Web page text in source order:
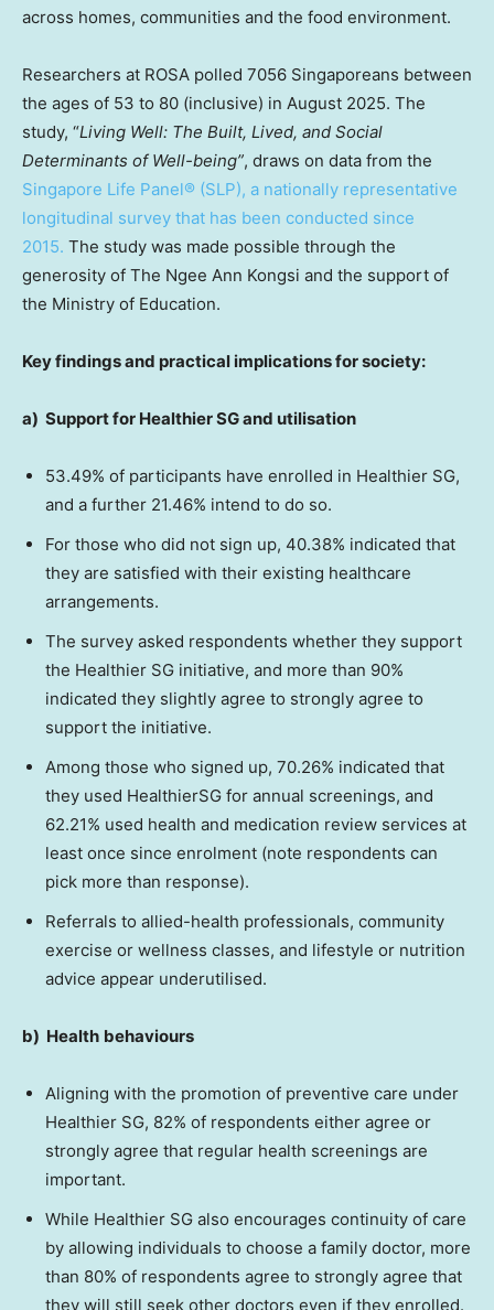
across homes, communities and the food environment.
Researchers at ROSA polled 7056 Singaporeans between
the ages of 53 to 80 (inclusive) in August 2025. The
study, “Living Well: The Built, Lived, and Social
Determinants of Well-being”, draws on data from the
Singapore Life Panel® (SLP), a nationally representative
longitudinal survey that has been conducted since
2015. The study was made possible through the
generosity of The Ngee Ann Kongsi and the support of
the Ministry of Education.
Key findings and practical implications for society:
a) Support for Healthier SG and utilisation
53.49% of participants have enrolled in Healthier SG,
and a further 21.46% intend to do so.
For those who did not sign up, 40.38% indicated that
they are satisfied with their existing healthcare
arrangements.
The survey asked respondents whether they support
the Healthier SG initiative, and more than 90%
indicated they slightly agree to strongly agree to
support the initiative.
Among those who signed up, 70.26% indicated that
they used HealthierSG for annual screenings, and
62.21% used health and medication review services at
least once since enrolment (note respondents can
pick more than response).
Referrals to allied-health professionals, community
exercise or wellness classes, and lifestyle or nutrition
advice appear underutilised.
b) Health behaviours
Aligning with the promotion of preventive care under
Healthier SG, 82% of respondents either agree or
strongly agree that regular health screenings are
important.
While Healthier SG also encourages continuity of care
by allowing individuals to choose a family doctor, more
than 80% of respondents agree to strongly agree that
they will still seek other doctors even if they enrolled.